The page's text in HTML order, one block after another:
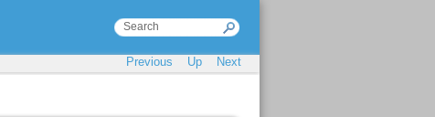
Previous Up Next